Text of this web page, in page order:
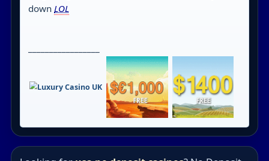
down LOL